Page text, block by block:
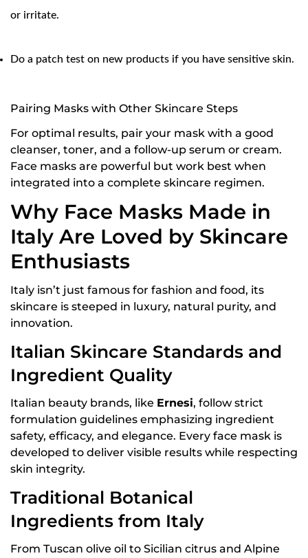
or irritate.
Do a patch test on new products if you have sensitive skin.
Pairing Masks with Other Skincare Steps
For optimal results, pair your mask with a good
cleanser, toner, and a follow-up serum or cream.
Face masks are powerful but work best when
integrated into a complete skincare regimen.
Why Face Masks Made in
Italy Are Loved by Skincare
Enthusiasts
Italy isn’t just famous for fashion and food, its
skincare is steeped in luxury, natural purity, and
innovation.
Italian Skincare Standards and
Ingredient Quality
Italian beauty brands, like Ernesi, follow strict
formulation guidelines emphasizing ingredient
safety, efficacy, and elegance. Every face mask is
developed to deliver visible results while respecting
skin integrity.
Traditional Botanical
Ingredients from Italy
From Tuscan olive oil to Sicilian citrus and Alpine
NO, I'M NOT YES, I AM